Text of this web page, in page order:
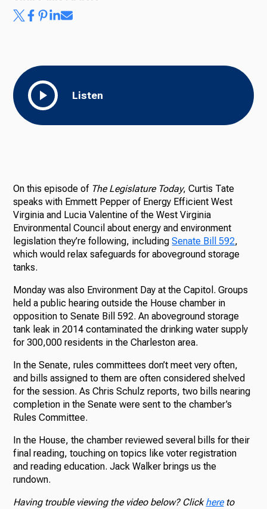
Listen
On this episode of The Legislature Today, Curtis Tate
speaks with Emmett Pepper of Energy Efficient West
Virginia and Lucia Valentine of the West Virginia
Environmental Council about energy and environment
legislation they’re following, includingSenate Bill 592,
which would relax safeguards for aboveground storage
tanks.
Monday was also Environment Day at the Capitol. Groups
held a public hearing outside the House chamber in
opposition to Senate Bill 592. An aboveground storage
tank leak in 2014 contaminated the drinking water supply
for 300,000 residents in the Charleston area.
In the Senate, rules committees don’t meet very often,
and bills assigned to them are often considered shelved
for the session. As Chris Schulz reports, two bills nearing
completion in the Senate were sent to the chamber’s
Rules Committee.
In the House, the chamber reviewed several bills for their
final reading, touching on topics like voter registration
and reading education. Jack Walker brings us the
rundown.
Having trouble viewing the video below? Clickhereto